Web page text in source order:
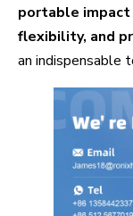
portable impact
flexibility, and
an indispensable